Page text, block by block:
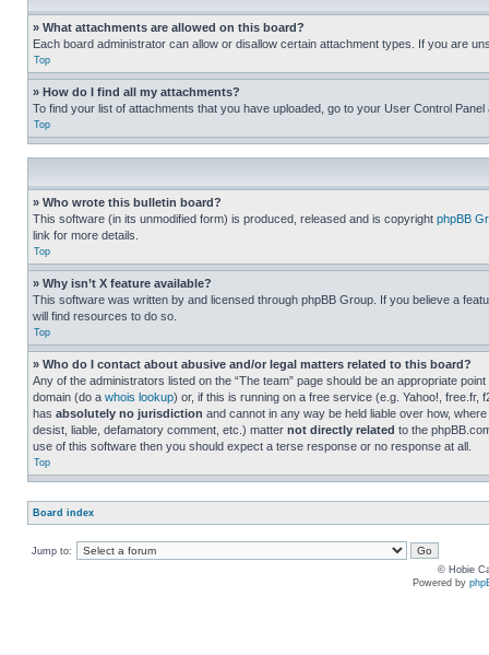
» What attachments are allowed on this board?
Each board administrator can allow or disallow certain attachment types. If you are
Top
» How do I find all my attachments?
To find your list of attachments that you have uploaded, go to your User Control
Top
» Who wrote this bulletin board?
This software (in its unmodified form) is produced, released and is copyright phpBB
link for more details.
Top
» Why isn’t X feature available?
This software was written by and licensed through phpBB Group. If you believe a
will find resources to do so.
Top
» Who do I contact about abusive and/or legal matters related to this board?
Any of the administrators listed on the “The team” page should be an appropriate
domain (do a whois lookup) or, if this is running on a free service (e.g. Yahoo!,
has absolutely no jurisdiction and cannot in any way be held liable over how,
desist, liable, defamatory comment, etc.) matter not directly related to the
use of this software then you should expect a terse response or no response at all.
Top
Board index
Jump to:
© Hobie
Powered by